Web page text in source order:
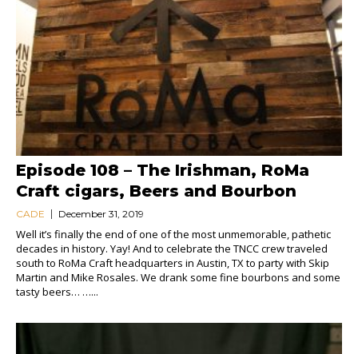
Episode 108 – The Irishman, RoMa
Craft cigars, Beers and Bourbon
CADE December 31, 2019
Well it’s finally the end of one of the most unmemorable, pathetic
decades in history. Yay! And to celebrate the TNCC crew traveled
south to RoMa Craft headquarters in Austin, TX to party with Skip
Martin and Mike Rosales. We drank some fine bourbons and some
tasty beers… …...